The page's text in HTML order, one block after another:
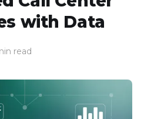
with Data
read